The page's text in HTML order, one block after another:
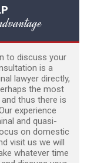
to discuss your
is a
lawyer directly,
the most
thus there is
experience
and quasi-
on domestic
visit us we will
whatever time